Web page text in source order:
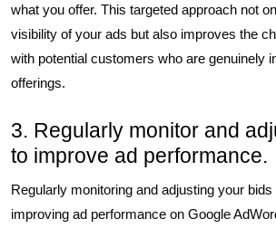
what you offer. This targeted approach not
visibility of your ads but also improves the
with potential customers who are genuinely
offerings.
3. Regularly monitor and
to improve ad performance.
Regularly monitoring and adjusting your
improving ad performance on Google